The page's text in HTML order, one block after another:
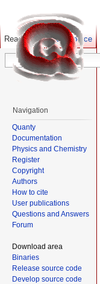
Read Show pagesource
Navigation
Quanty
Documentation
Physics and Chemistry
Register
Copyright
Authors
How to cite
User publications
Questions and Answers
Forum
Download area
Binaries
Release source code
Develop source code